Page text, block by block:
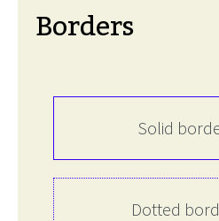
Borders
Solid
Dotted